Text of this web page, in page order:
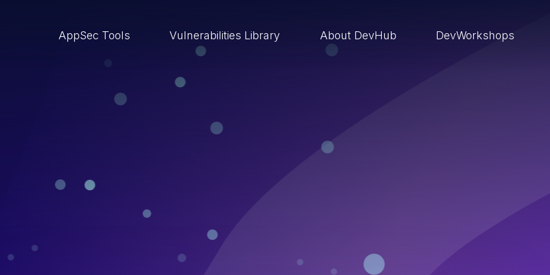
AppSec Tools Vulnerabilities Library About DevHub DevWorkshops